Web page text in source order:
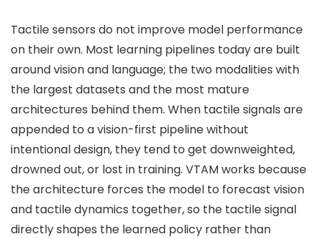
Tactile sensors do not improve model performance
on their own. Most learning pipelines today are built
around vision and language; the two modalities with
the largest datasets and the most mature
architectures behind them. When tactile signals are
appended to a vision-first pipeline without
intentional design, they tend to get downweighted,
drowned out, or lost in training. VTAM works because
the architecture forces the model to forecast vision
and tactile dynamics together, so the tactile signal
directly shapes the learned policy rather than